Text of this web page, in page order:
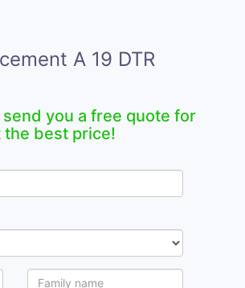
A 19 DTR
you a free quote for
best price!